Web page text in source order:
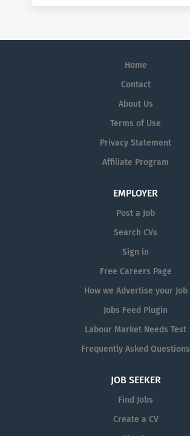
Home
Contact
About Us
Terms of Use
Privacy Statement
Affiliate Program
EMPLOYER
Post a Job
Search CVs
Sign in
Free Careers Page
How we Advertise your Job
Jobs Feed Plugin
Labour Market Needs Test
Frequently Asked Questions
JOB SEEKER
Find Jobs
Create a CV